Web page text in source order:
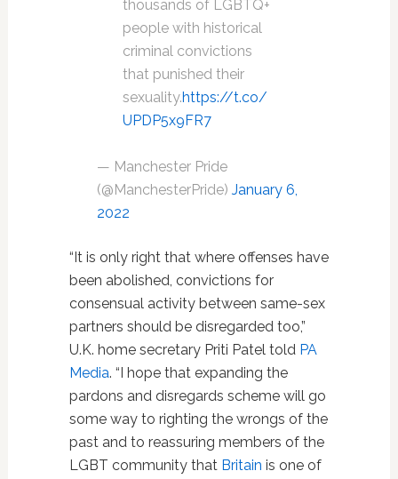
thousands of LGBTQ+
people with historical
criminal convictions
that punished their
sexuality.https://t.co/
UPDP5x9FR7
— Manchester Pride
(@ManchesterPride) January 6,
2022
“It is only right that where offenses have
been abolished, convictions for
consensual activity between same-sex
partners should be disregarded too,”
U.K. home secretary Priti Patel told PA
Media. “I hope that expanding the
pardons and disregards scheme will go
some way to righting the wrongs of the
past and to reassuring members of the
LGBT community that Britain is one of